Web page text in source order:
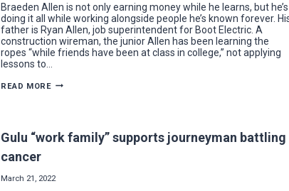
Braeden Allen is not only earning money while he learns, but he’s
doing it all while working alongside people he’s known forever.
father is Ryan Allen, job superintendent for Boot Electric. A
construction wireman, the junior Allen has been learning the
ropes “while friends have been at class in college,” not applying
lessons to…
READ MORELOCAL
STEPS
Gulu “work family” supports journeyman battling
cancer
March 21, 2022